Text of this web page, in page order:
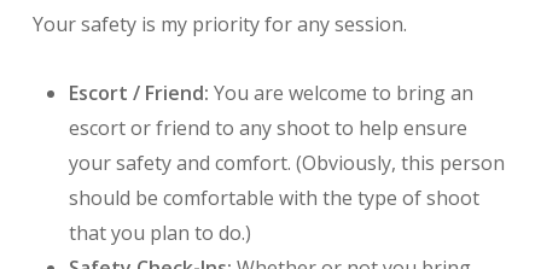
Your safety is my priority for any session.
Escort / Friend: You are welcome to bring an
escort or friend to any shoot to help ensure
your safety and comfort. (Obviously, this person
should be comfortable with the type of shoot
that you plan to do.)